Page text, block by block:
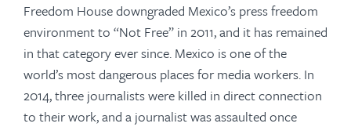
Freedom House downgraded Mexico’s press freedom
environment to “Not Free” in 2011, and it has remained
in that category ever since. Mexico is one of the
world’s most dangerous places for media workers. In
2014, three journalists were killed in direct connection
to their work, and a journalist was assaulted once